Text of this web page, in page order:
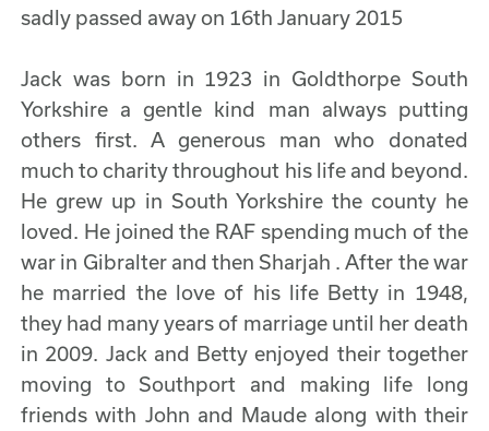
sadly passed away on 16th January 2015
Jack was born in 1923 in Goldthorpe South
Yorkshire a gentle kind man always putting
others first. A generous man who donated
much to charity throughout his life and beyond.
He grew up in South Yorkshire the county he
loved. He joined the RAF spending much of the
war in Gibralter and then Sharjah . After the war
he married the love of his life Betty in 1948,
they had many years of marriage until her death
in 2009. Jack and Betty enjoyed their together
moving to Southport and making life long
friends with John and Maude along with their